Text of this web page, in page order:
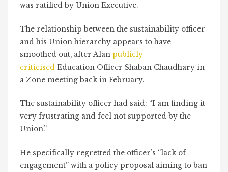
was ratified by Union Executive.
The relationship between the sustainability officer
and his Union hierarchy appears to have
smoothed out, after Alanpublicly
criticised Education Officer Shaban Chaudhary in
a Zone meeting back in February.
The sustainability officer had said: “I am finding it
very frustrating and feel not supported by the
Union.”
He specifically regretted the officer’s “lack of
engagement” with a policy proposal aiming to ban